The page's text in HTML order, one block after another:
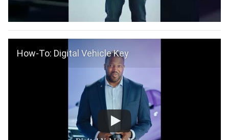
How-To: Digital Vehicle Key